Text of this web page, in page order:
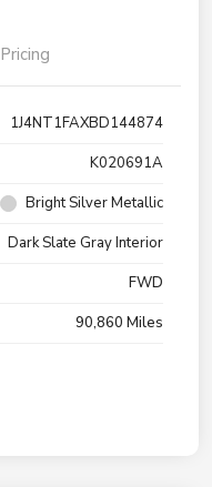
Pricing
1J4NT1FAXBD144874
K020691A
Bright Silver Metallic
Dark Slate Gray Interior
FWD
90,860 Miles